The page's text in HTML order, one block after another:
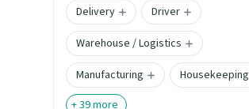
Delivery
Driver
Warehouse / Logistics
Manufacturing
Housekeeping
+39more